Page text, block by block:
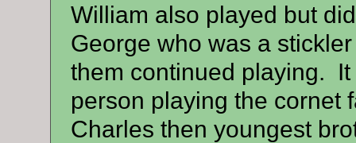
William also played but
George who was a
them continued playing. It
person playing the cornet
Charles then youngest